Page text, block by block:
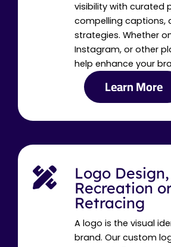
visibility with curated
compelling captions,
strategies. Whether
Instagram, or other
help enhance your
Learn More
Logo Design,
Recreation
Retracing
A logo is the visual
brand. Our custom